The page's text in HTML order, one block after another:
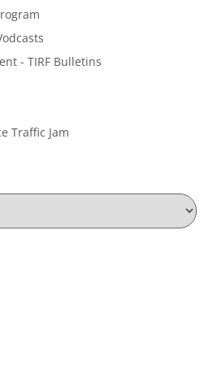
- TIRF Bulletins
Traffic Jam